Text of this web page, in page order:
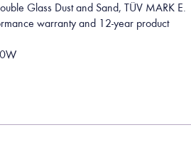
Glass Dust and Sand, TÜV MARK E.
warranty and 12-year product